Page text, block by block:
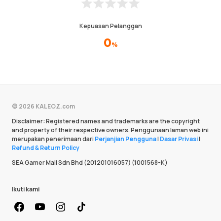
Kepuasan Pelanggan
0%
© 2026 KALEOZ.com
Disclaimer: Registered names and trademarks are the copyright
and property of their respective owners. Penggunaan laman web ini
merupakan penerimaan dari Perjanjian Pengguna| Dasar Privasi|
Refund & Return Policy
SEA Gamer Mall Sdn Bhd (201201016057) (1001568-K)
Ikuti kami